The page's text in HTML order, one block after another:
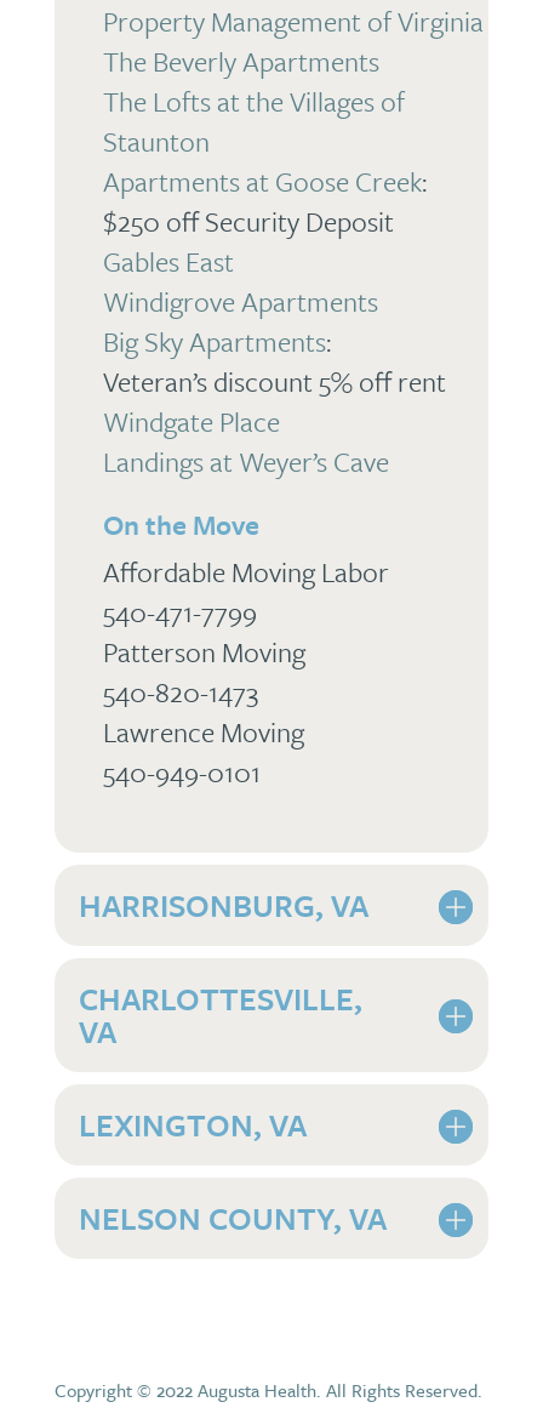
Property Management of Virginia
The Beverly Apartments
The Lofts at the Villages of
Staunton
Apartments at Goose Creek:
$250 off Security Deposit
Gables East
Windigrove Apartments
Big Sky Apartments:
Veteran’s discount 5% off rent
Windgate Place
Landings at Weyer’s Cave
On the Move
Affordable Moving Labor
540-471-7799
Patterson Moving
540-820-1473
Lawrence Moving
540-949-0101
HARRISONBURG, VA
CHARLOTTESVILLE,
VA
LEXINGTON, VA
NELSON COUNTY, VA
Copyright © 2022 Augusta Health. All Rights Reserved.